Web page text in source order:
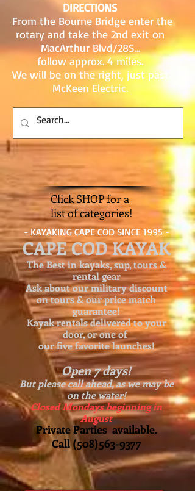
DIRECTIONS
From the Bourne Bridge enter the
rotary and take the 2nd exit on
MacArthur Blvd/28S...
follow approx. 4 miles.
We will be on the right, just past
McKeen Electric.
Click SHOP for a
list of categories!
- KAYAKING CAPE COD SINCE 1995 -
CAPE COD KAYAK
The Best in kayaks, sup, tours &
rental gear
Ask about ourmilitary discount
on tours & our price match
guarantee!
Kayak rentals delivered to your
door, or one of
our five favorite launches!
Open 7 days!
But please call ahead, as we may be
on the water!
Closed Mondays beginning in
August
Private Parties available.
Call(508)563-9377